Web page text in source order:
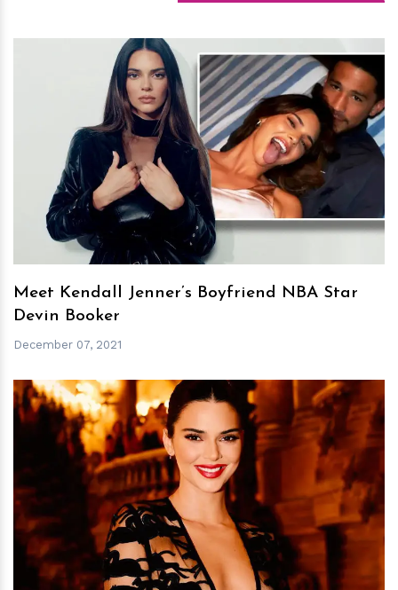
hm
Meet Kendall Jenner’s Boyfriend NBA Star
Devin Booker
December 07, 2021
hm